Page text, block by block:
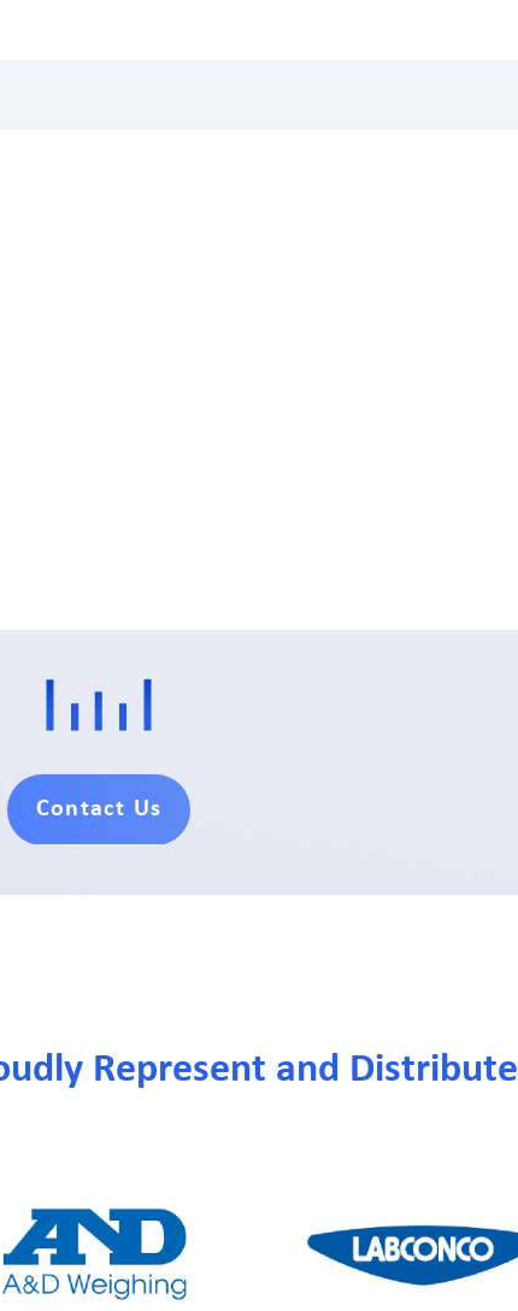
Contact Us
Represent and Distribute